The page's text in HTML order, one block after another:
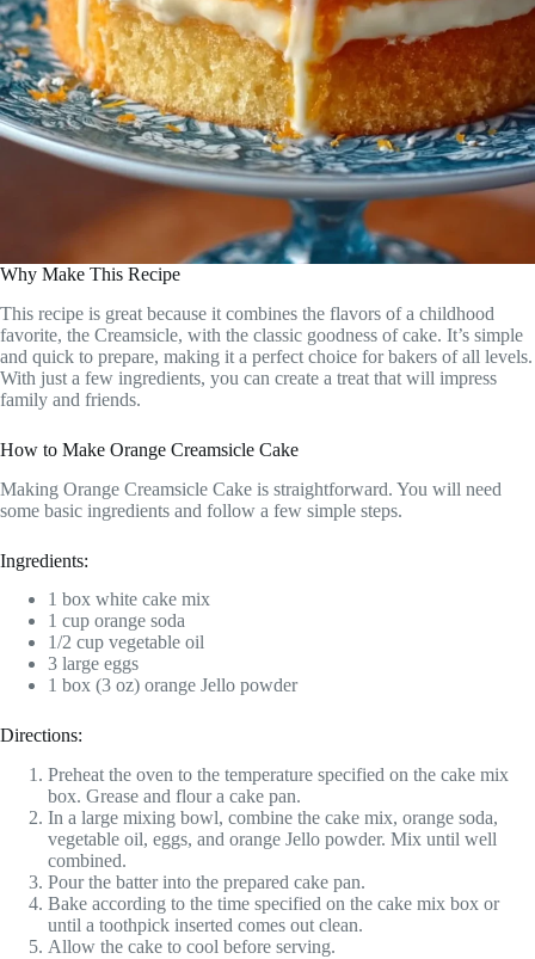
Why Make This Recipe
This recipe is great because it combines the flavors of a childhood
favorite, the Creamsicle, with the classic goodness of cake. It’s simple
and quick to prepare, making it a perfect choice for bakers of all levels.
With just a few ingredients, you can create a treat that will impress
family and friends.
How to Make Orange Creamsicle Cake
Making Orange Creamsicle Cake is straightforward. You will need
some basic ingredients and follow a few simple steps.
Ingredients:
1 box white cake mix
1 cup orange soda
1/2 cup vegetable oil
3 large eggs
1 box (3 oz) orange Jello powder
Directions:
Preheat the oven to the temperature specified on the cake mix
box. Grease and flour a cake pan.
In a large mixing bowl, combine the cake mix, orange soda,
vegetable oil, eggs, and orange Jello powder. Mix until well
combined.
Pour the batter into the prepared cake pan.
Bake according to the time specified on the cake mix box or
until a toothpick inserted comes out clean.
Allow the cake to cool before serving.